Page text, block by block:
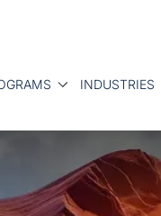
INDUSTRIES